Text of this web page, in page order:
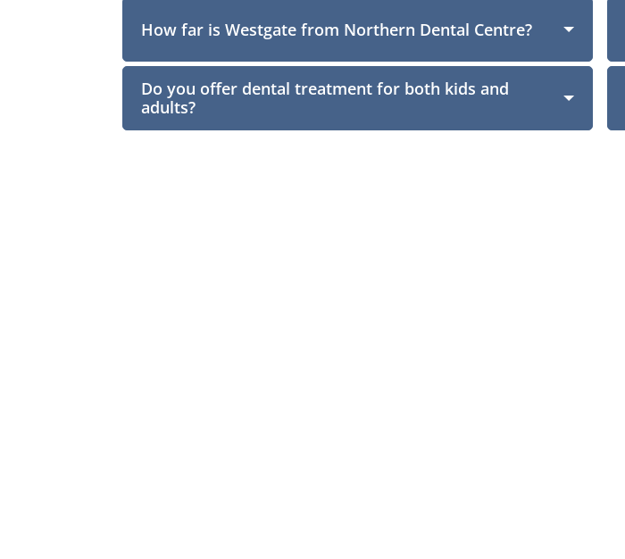
How far is Westgate from Northern Dental Centre?
Do you offer dental treatment for both kids and
adults?